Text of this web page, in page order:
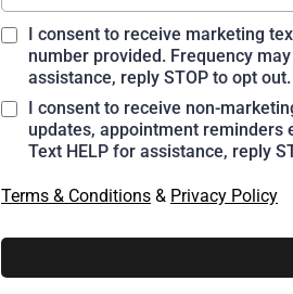
I consent to receive marketing
number provided. Frequency
assistance, reply STOP to opt out.
I consent to receive non-
updates, appointment reminders
Text HELP for assistance, reply
Terms & Conditions & Privacy Policy